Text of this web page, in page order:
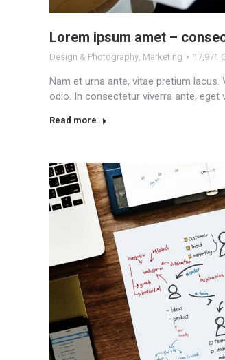
Lorem ipsum amet –
Design & Photography Marketing 17,971
Nam et urna ante, vitae pretium
odio. In consectetur viverra ante, eget
Read more